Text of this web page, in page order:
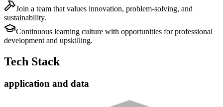
Join a team that values innovation, problem-solving, and
sustainability.
Continuous learning culture with opportunities for professional
development and upskilling.
Tech Stack
application and data